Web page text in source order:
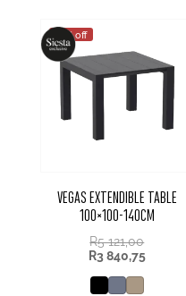
25% off
VEGAS EXTENDIBLE TABLE
100×100-140CM
R5 121,00
R3 840,75